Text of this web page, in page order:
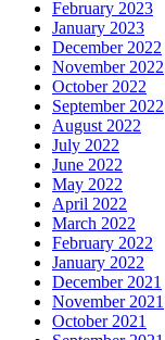
February 2023
January 2023
December 2022
November 2022
October 2022
September 2022
August 2022
July 2022
June 2022
May 2022
April 2022
March 2022
February 2022
January 2022
December 2021
November 2021
October 2021